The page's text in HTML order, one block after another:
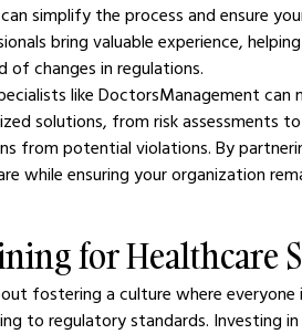
simplify the process and ensure
bring valuable experience, helping
of changes in regulations.
like DoctorsManagement can
solutions, from risk assessments
from potential violations. By
while ensuring your organization
for Healthcare
fostering a culture where everyone
to regulatory standards. Investing